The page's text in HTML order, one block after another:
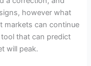
however what
markets can continue
that can predict
will peak.